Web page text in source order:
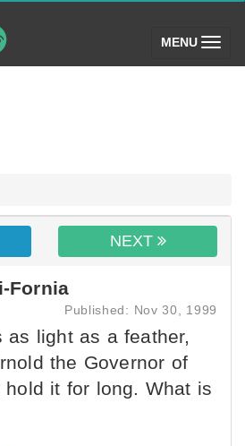
MENU (toggle)
NEXT
Fornia
Published: Nov 30, 1999
as light as a feather,
the Governor of
hold it for long. What is